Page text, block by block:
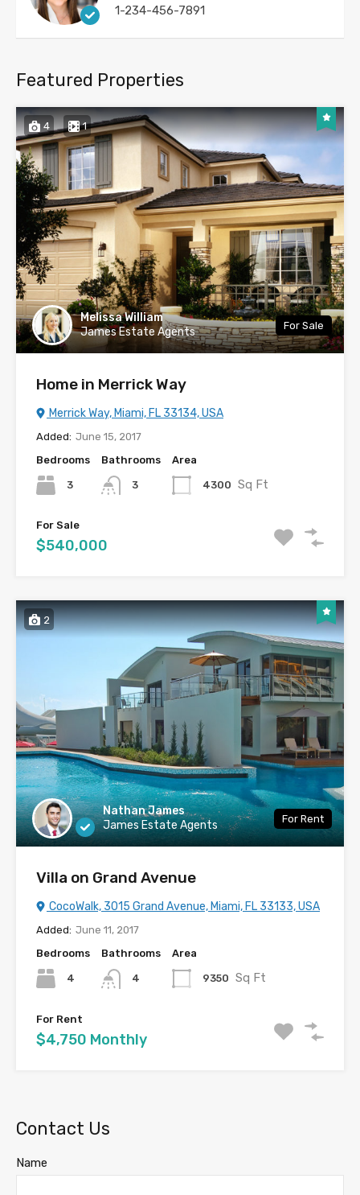
1-234-456-7891
Featured Properties
4 1
Melissa William
James Estate Agents
For Sale
Home in Merrick Way
Merrick Way, Miami, FL 33134, USA
Added: June 15, 2017
Bedrooms
3
Bathrooms
3
Area
4300 Sq Ft
For Sale
$540,000
2
Nathan James
James Estate Agents
For Rent
Villa on Grand Avenue
CocoWalk, 3015 Grand Avenue, Miami, FL 33133, USA
Added: June 11, 2017
Bedrooms
4
Bathrooms
4
Area
9350 Sq Ft
For Rent
$4,750 Monthly
Contact Us
Name